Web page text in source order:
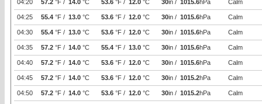
04:20 57.2 °F / 14.0 °C 53.6 °F / 12.0 °C 30in / 1015.6hPa Calm
04:25 55.4 °F / 13.0 °C 53.6 °F / 12.0 °C 30in / 1015.6hPa Calm
04:30 55.4 °F / 13.0 °C 53.6 °F / 12.0 °C 30in / 1015.6hPa Calm
04:35 57.2 °F / 14.0 °C 55.4 °F / 13.0 °C 30in / 1015.6hPa Calm
04:40 57.2 °F / 14.0 °C 53.6 °F / 12.0 °C 30in / 1015.6hPa Calm
04:45 57.2 °F / 14.0 °C 53.6 °F / 12.0 °C 30in / 1015.2hPa Calm
04:50 57.2 °F / 14.0 °C 53.6 °F / 12.0 °C 30in / 1015.2hPa Calm